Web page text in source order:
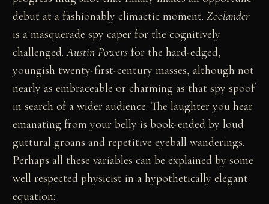
debut at a fashionably climactic moment.Zoolander
is a masquerade spy caper for the cognitively
challenged.Austin Powers for the hard-edged,
youngish twenty-first-century masses, although not
nearly as embraceable or charming as that spy spoof
in search of a wider audience. The laughter you hear
emanating from your belly is book-ended by loud
guttural groans and repetitive eyeball wanderings.
Perhaps all these variables can be explained by some
well respected physicist in a hypothetically elegant
equation: